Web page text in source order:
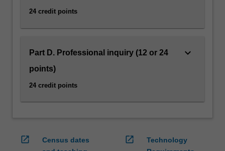
them.
has…
more
click
the
24 credit points
Part D. Professional inquiry (12 or 24
points)
24 credit points
keyboard_arrow_down
open_in_new
Census dates
open_in_new
Technology